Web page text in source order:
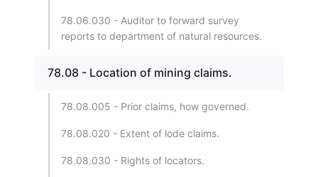
78.06.030 - Auditor to forward survey
reports to department of natural resources.
78.08 - Location of mining claims.
78.08.005 - Prior claims, how governed.
78.08.020 - Extent of lode claims.
78.08.030 - Rights of locators.